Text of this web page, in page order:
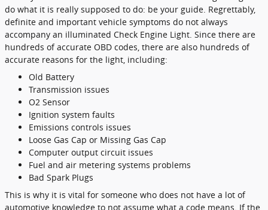
do what it is really supposed to do: be your guide. Regrettably,
definite and important vehicle symptoms do not always
accompany an illuminated Check Engine Light. Since there are
hundreds of accurate OBD codes, there are also hundreds of
accurate reasons for the light, including:
Old Battery
Transmission issues
O2 Sensor
Ignition system faults
Emissions controls issues
Loose Gas Cap or Missing Gas Cap
Computer output circuit issues
Fuel and air metering systems problems
Bad Spark Plugs
This is why it is vital for someone who does not have a lot of
automotive knowledge to not assume what a code means. If the